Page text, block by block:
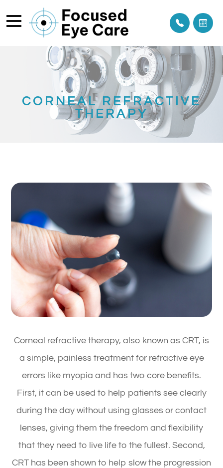
CORNEAL REFRACTIVE
THERAPY
Corneal refractive therapy, also known as CRT, is
a simple, painless treatment for refractive eye
errors like myopia and has two core benefits.
First, it can be used to help patients see clearly
during the day without using glasses or contact
lenses, giving them the freedom and flexibility
that they need to live life to the fullest. Second,
CRT has been shown to help slow the progression